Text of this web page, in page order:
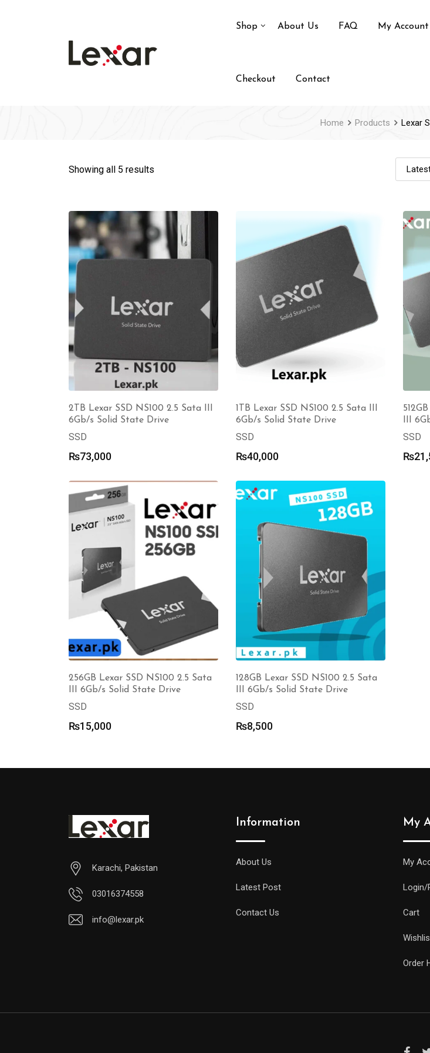
Shop About Us FAQ My Account
Checkout Contact
Home Products Lexar
Showing all 5 results
2TB Lexar SSD NS100 2.5 Sata III
6Gb/s Solid State Drive
SSD
₨73,000
1TB Lexar SSD NS100 2.5 Sata III
6Gb/s Solid State Drive
SSD
₨40,000
III
SSD
₨
256GB Lexar SSD NS100 2.5 Sata
III 6Gb/s Solid State Drive
SSD
₨15,000
128GB Lexar SSD NS100 2.5 Sata
III 6Gb/s Solid State Drive
SSD
₨8,500
Karachi, Pakistan
03016374558
info@lexar.pk
Information
About Us
Latest Post
Contact Us
My
My
Login/
Cart
Order